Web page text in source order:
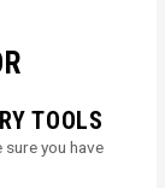
TOOLS
you have